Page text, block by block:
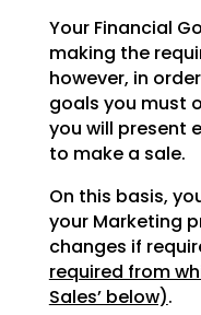
Your Financial
making the
however, in
goals you must
you will present
to make a sale.
On this basis,
your Marketing
changes if
required from
Sales’ below).